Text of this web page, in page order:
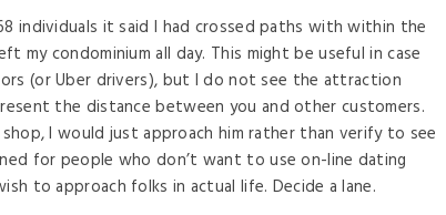
individuals it said I had crossed paths with within the
my condominium all day. This might be useful in case
(or Uber drivers), but I do not see the attraction
the distance between you and other customers.
I would just approach him rather than verify to see
for people who don’t want to use on-line dating
to approach folks in actual life. Decide a lane.